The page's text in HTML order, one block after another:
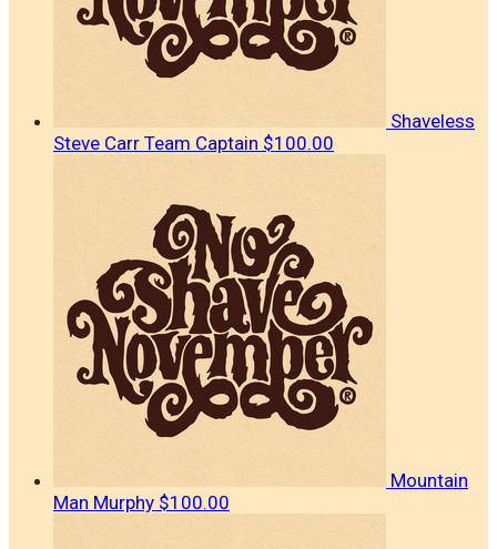
Shaveless
Steve Carr Team Captain $100.00
Mountain
Man Murphy $100.00